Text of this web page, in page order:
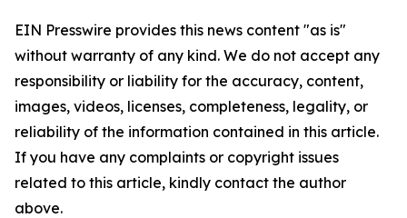
EIN Presswire provides this news content "as is"
without warranty of any kind. We do not accept any
responsibility or liability for the accuracy, content,
images, videos, licenses, completeness, legality, or
reliability of the information contained in this article.
If you have any complaints or copyright issues
related to this article, kindly contact the author
above.